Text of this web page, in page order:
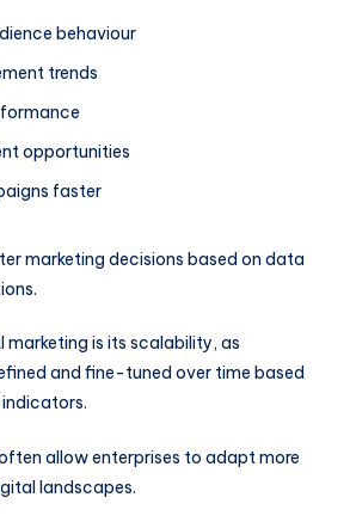
behaviour
trends
opportunities
faster
marketing decisions based on data
marketing is its scalability, as
and fine-tuned over time based
allow enterprises to adapt more
landscapes.